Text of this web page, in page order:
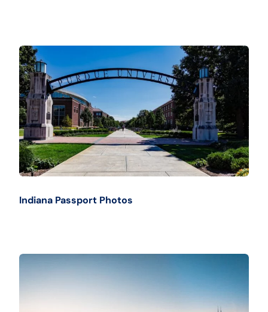
Indiana Passport Photos